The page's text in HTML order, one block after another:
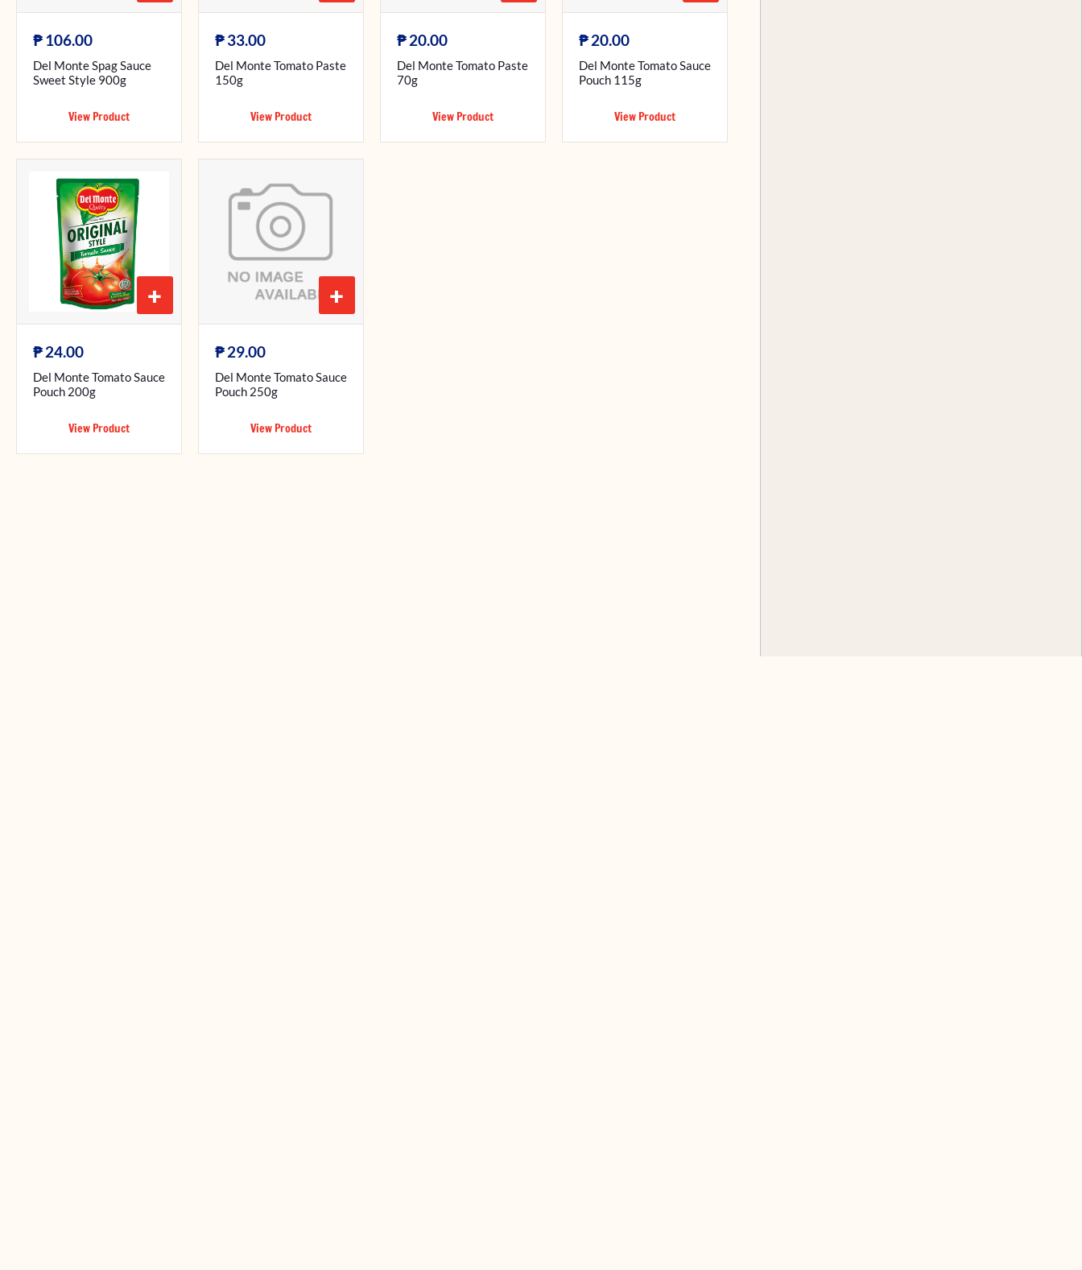
₱106.00
Del Monte Spag Sauce
Sweet Style 900g
View Product
₱33.00
Del Monte Tomato Paste
150g
View Product
₱20.00
Del Monte Tomato Paste
70g
View Product
₱20.00
Del Monte Tomato Sauce
Pouch 115g
View Product
+
₱24.00
Del Monte Tomato Sauce
Pouch 200g
View Product
+
₱29.00
Del Monte Tomato Sauce
Pouch 250g
View Product